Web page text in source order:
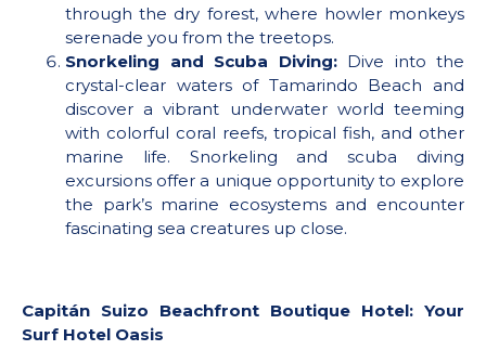
through the dry forest, where howler monkeys
serenade you from the treetops.
Snorkeling and Scuba Diving:Dive into the
crystal-clear waters of Tamarindo Beach and
discover a vibrant underwater world teeming
with colorful coral reefs, tropical fish, and other
marine life. Snorkeling and scuba diving
excursions offer a unique opportunity to explore
the park’s marine ecosystems and encounter
fascinating sea creatures up close.
Capitán Suizo Beachfront Boutique Hotel: Your
Surf Hotel Oasis